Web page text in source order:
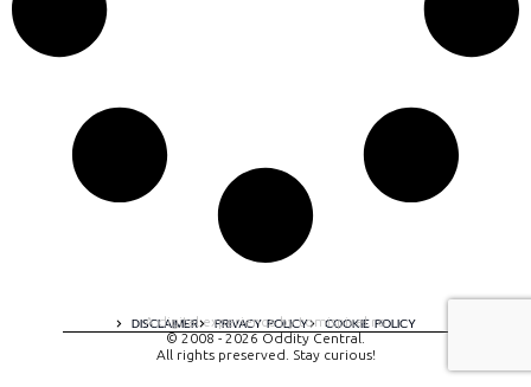
DISCLAIMER PRIVACY POLICY COOKIE POLICY
A digital experience by tomispixel.ro
© 2008 - 2026 Oddity Central.
All rights preserved. Stay curious!